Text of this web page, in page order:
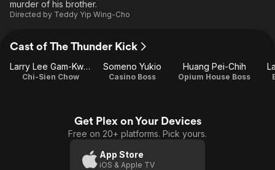
murder of his brother.
Directed by Teddy Yip Wing-Cho
Cast of The Thunder Kick
Larry Lee Gam-Kwan
Chi-Sien Chow
Someno Yukio
Casino Boss
Huang Pei-Chih
Opium House Boss
Get Plex on Your Devices
Free on 20+ platforms. Pick yours.
App Store
iOS & Apple TV